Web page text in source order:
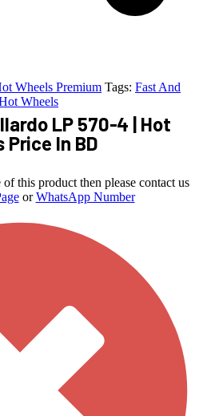
Wheels Premium Tags: Fast And
Wheels
LP 570-4 | Hot
Price In BD
this product then please contact us
orWhatsApp Number